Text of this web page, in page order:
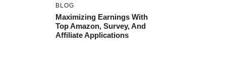
BLOG
Maximizing Earnings With
Top Amazon, Survey, And
Affiliate Applications